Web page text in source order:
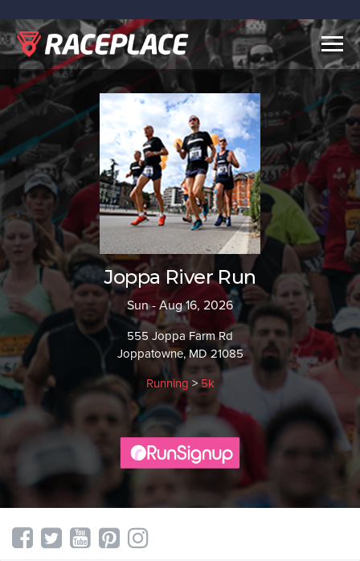
Joppa River Run
Sun - Aug 16, 2026
555 Joppa Farm Rd
Joppatowne, MD 21085
Running > 5k